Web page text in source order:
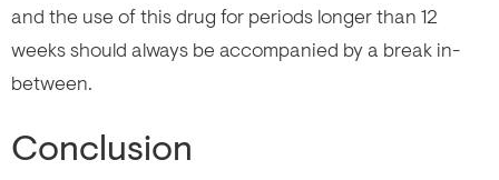
and the use of this drug for periods longer than 12
weeks should always be accompanied by a break in-
between.
Conclusion